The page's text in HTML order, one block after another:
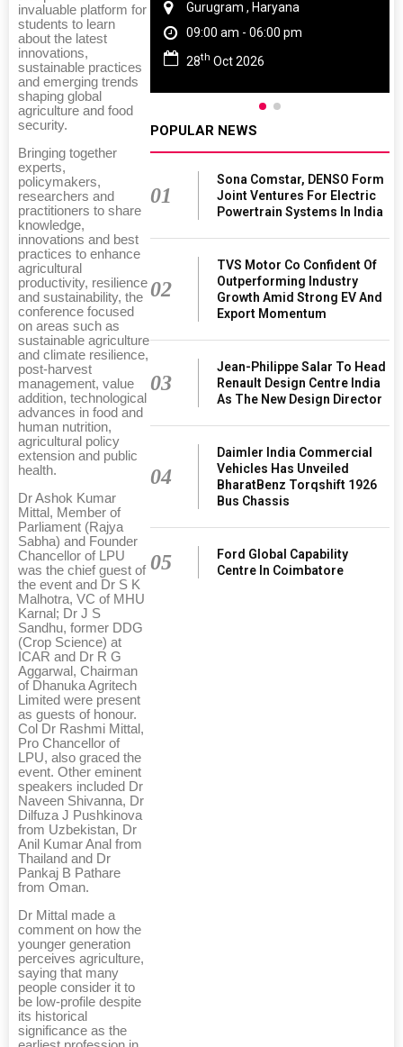
invaluable platform for
students to learn
about the latest
innovations,
sustainable practices
and emerging trends
shaping global
agriculture and food
security.
Bringing together
experts,
policymakers,
researchers and
practitioners to share
knowledge,
innovations and best
practices to enhance
agricultural
productivity, resilience
and sustainability, the
conference focused
on areas such as
sustainable agriculture
and climate resilience,
post-harvest
management, value
addition, technological
advances in food and
human nutrition,
agricultural policy
extension and public
health.
Dr Ashok Kumar
Mittal, Member of
Parliament (Rajya
Sabha) and Founder
Chancellor of LPU
was the chief guest of
the event and Dr S K
Malhotra, VC of MHU
Karnal; Dr J S
Sandhu, former DDG
(Crop Science) at
ICAR and Dr R G
Aggarwal, Chairman
of Dhanuka Agritech
Limited were present
as guests of honour.
Col Dr Rashmi Mittal,
Pro Chancellor of
LPU, also graced the
event. Other eminent
speakers included Dr
Naveen Shivanna, Dr
Dilfuza J Pushkinova
from Uzbekistan, Dr
Anil Kumar Anal from
Thailand and Dr
Pankaj B Pathare
from Oman.
Dr Mittal made a
comment on how the
younger generation
perceives agriculture,
saying that many
people consider it to
be low-profile despite
its historical
significance as the
Nadu
pm
Gurugram , Haryana
09:00 am - 06:00 pm
28th Oct 2026
POPULAR NEWS
01
Sona Comstar, DENSO Form
Joint Ventures For Electric
Powertrain Systems In India
02
TVS Motor Co Confident Of
Outperforming Industry
Growth Amid Strong EV And
Export Momentum
03
Jean-Philippe Salar To Head
Renault Design Centre India
As The New Design Director
04
Daimler India Commercial
Vehicles Has Unveiled
BharatBenz Torqshift 1926
Bus Chassis
05
Ford Global Capability
Centre In Coimbatore